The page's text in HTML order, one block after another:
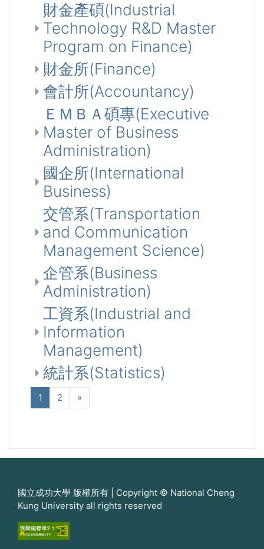
財金產碩(Industrial
Technology R&D Master
Program on Finance)
財金所(Finance)
會計所(Accountancy)
ＥＭＢＡ碩專(Executive
Master of Business
Administration)
國企所(International
Business)
交管系(Transportation
and Communication
Management Science)
企管系(Business
Administration)
工資系(Industrial and
Information
Management)
統計系(Statistics)
1 (current)
2 »
國立成功大學 版權所有 | Copyright © National Cheng
Kung University all rights reserved